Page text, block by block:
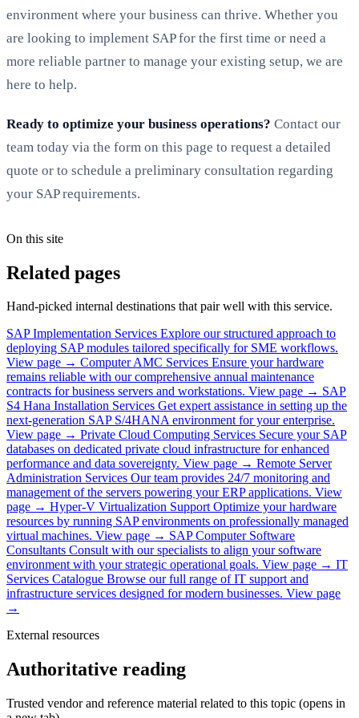
environment where your business can thrive. Whether you
are looking to implement SAP for the first time or need a
more reliable partner to manage your existing setup, we are
here to help.
Ready to optimize your business operations? Contact our
team today via the form on this page to request a detailed
quote or to schedule a preliminary consultation regarding
your SAP requirements.
On this site
Related pages
Hand-picked internal destinations that pair well with this service.
SAP Implementation Services Explore our structured approach to
deploying SAP modules tailored specifically for SME workflows.
View page → Computer AMC Services Ensure your hardware
remains reliable with our comprehensive annual maintenance
contracts for business servers and workstations. View page → SAP
S4 Hana Installation Services Get expert assistance in setting up the
next-generation SAP S/4HANA environment for your enterprise.
View page → Private Cloud Computing Services Secure your SAP
databases on dedicated private cloud infrastructure for enhanced
performance and data sovereignty. View page → Remote Server
Administration Services Our team provides 24/7 monitoring and
management of the servers powering your ERP applications. View
page → Hyper-V Virtualization Support Optimize your hardware
resources by running SAP environments on professionally managed
virtual machines. View page → SAP Computer Software
Consultants Consult with our specialists to align your software
environment with your strategic operational goals. View page → IT
Services Catalogue Browse our full range of IT support and
infrastructure services designed for modern businesses. View page
→
External resources
Authoritative reading
Trusted vendor and reference material related to this topic (opens in